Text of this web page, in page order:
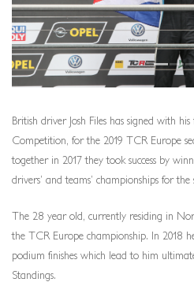
British driver Josh Files has signed with
Competition, for the 2019 TCR Europe
together in 2017 they took success by
drivers’ and teams’ championships for
The 28 year old, currently residing in
the TCR Europe championship. In 2018
podium finishes which lead to him
Standings.